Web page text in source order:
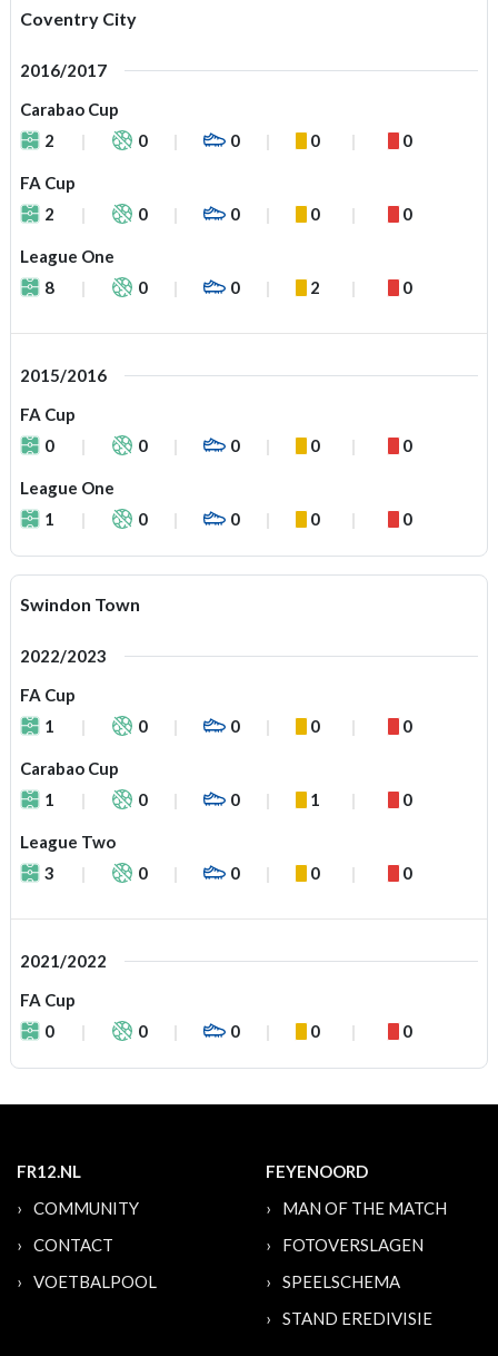
Coventry City
2016/2017
Carabao Cup
2
0 0 0 0
FA Cup
2
0 0 0 0
League One
8
0 0 2 0
2015/2016
FA Cup
0
0 0 0 0
League One
1
0 0 0 0
Swindon Town
2022/2023
FA Cup
1
0 0 0 0
Carabao Cup
1
0 0 1 0
League Two
3
0 0 0 0
2021/2022
FA Cup
0
0 0 0 0
FR12.NL
COMMUNITY
CONTACT
VOETBALPOOL
FEYENOORD
MAN OF THE MATCH
FOTOVERSLAGEN
SPEELSCHEMA
STAND EREDIVISIE